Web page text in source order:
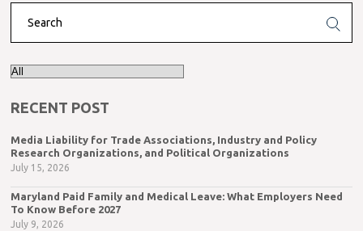
RECENT POST
Media Liability for Trade Associations, Industry and Policy
Research Organizations, and Political Organizations
July 15, 2026
Maryland Paid Family and Medical Leave: What Employers Need
To Know Before 2027
July 9, 2026